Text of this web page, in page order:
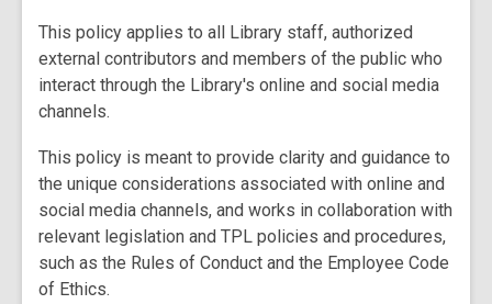
This policy applies to all Library staff, authorized
external contributors and members of the public who
interact through the Library's online and social media
channels.
This policy is meant to provide clarity and guidance to
the unique considerations associated with online and
social media channels, and works in collaboration with
relevant legislation and TPL policies and procedures,
such as the Rules of Conduct and the Employee Code
of Ethics.